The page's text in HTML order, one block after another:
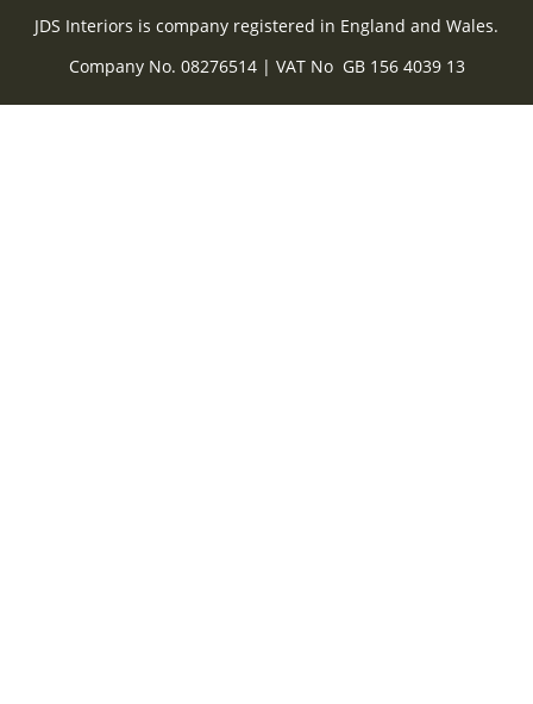
JDS Interiors is company registered in England and Wales.
Company No. 08276514 | VAT No GB 156 4039 13